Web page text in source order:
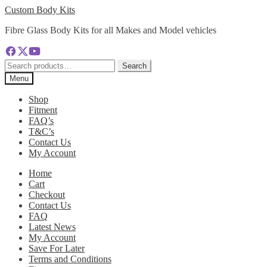
Skip
navigation
Skip
content
Custom Body Kits
Fibre Glass Body Kits for all Makes and Model vehicles
Search
for:
Search
Menu
Shop
Fitment
FAQ’s
T&C’s
Contact Us
My Account
Home
Cart
Checkout
Contact Us
FAQ
Latest News
My Account
Save For Later
Terms and Conditions